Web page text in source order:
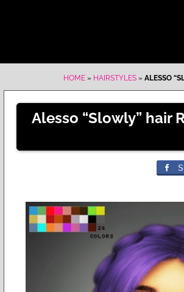
HOME » HAIRSTYLES » ALESSO
Alesso “Slowly” hair